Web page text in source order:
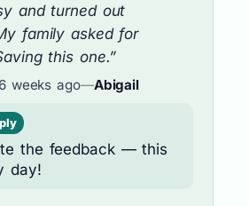
and turned out
family asked for
this one.”
6 weeks ago—Abigail
the feedback — this
day!